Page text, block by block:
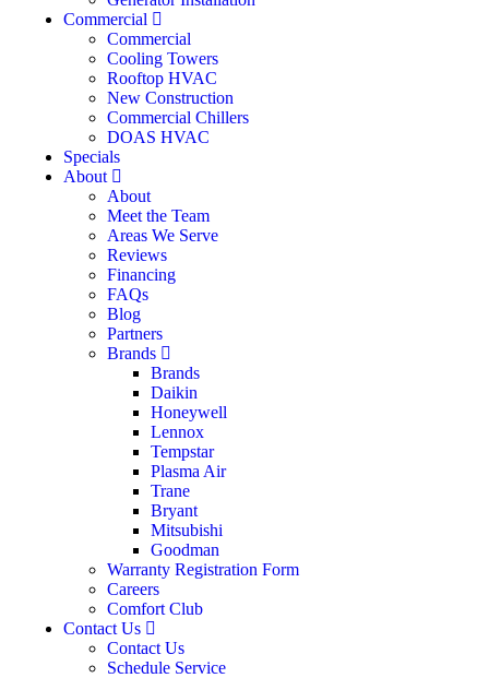
Commercial
Commercial
Cooling Towers
Rooftop HVAC
New Construction
Commercial Chillers
DOAS HVAC
Specials
About
About
Meet the Team
Areas We Serve
Reviews
Financing
FAQs
Blog
Partners
Brands
Brands
Daikin
Honeywell
Lennox
Tempstar
Plasma Air
Trane
Bryant
Mitsubishi
Goodman
Warranty Registration Form
Careers
Comfort Club
Contact Us
Contact Us
Schedule Service